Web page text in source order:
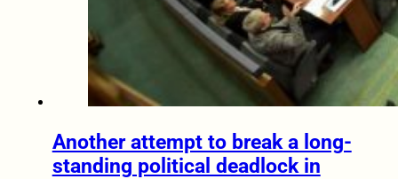
Another attempt to break a long-
standing political deadlock in